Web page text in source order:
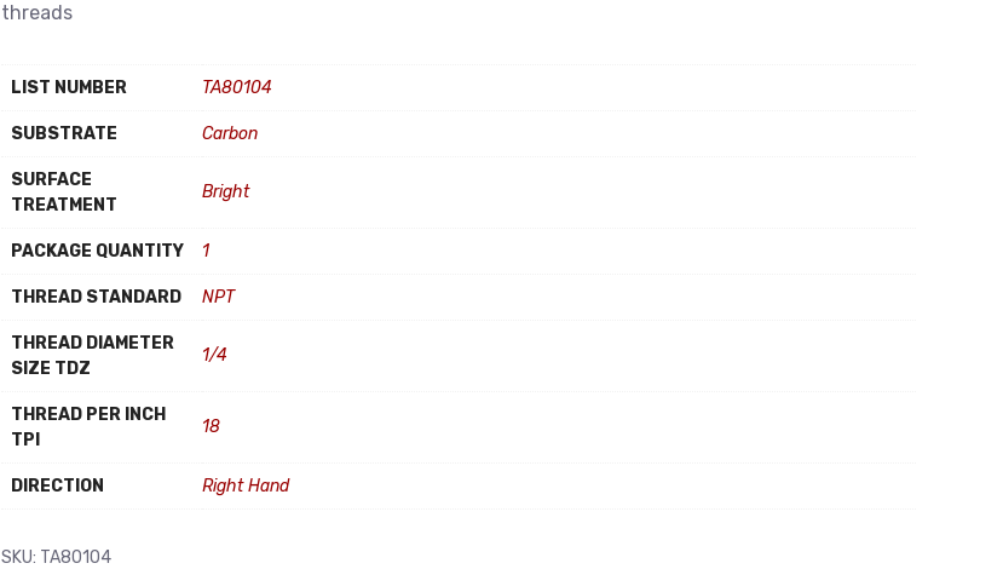
threads
LIST NUMBER TA80104
SUBSTRATE Carbon
SURFACE
TREATMENT
Bright
PACKAGE QUANTITY 1
THREAD STANDARD NPT
THREAD DIAMETER
SIZE TDZ
1/4
THREAD PER INCH
TPI
18
DIRECTION Right Hand
SKU: TA80104